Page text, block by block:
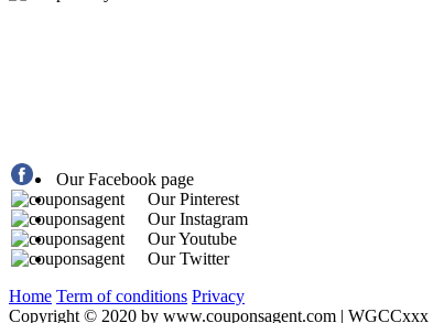
Our Facebook page
Our Pinterest
Our Instagram
Our Youtube
Our Twitter
Home Term of conditions Privacy
Copyright © 2020 by www.couponsagent.com | WGCCxxx